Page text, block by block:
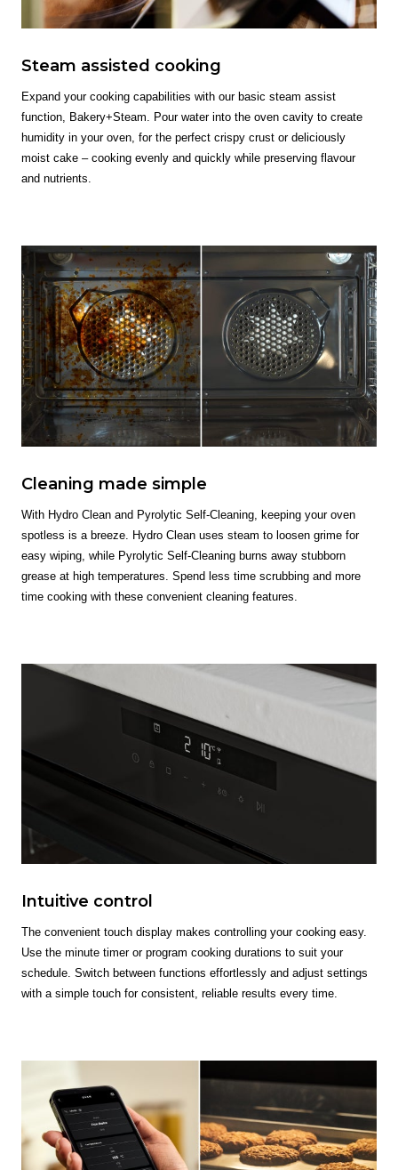
Steam assisted cooking
Expand your cooking capabilities with our basic steam assist
function, Bakery+Steam. Pour water into the oven cavity to create
humidity in your oven, for the perfect crispy crust or deliciously
moist cake – cooking evenly and quickly while preserving flavour
and nutrients.
Cleaning made simple
With Hydro Clean and Pyrolytic Self-Cleaning, keeping your oven
spotless is a breeze. Hydro Clean uses steam to loosen grime for
easy wiping, while Pyrolytic Self-Cleaning burns away stubborn
grease at high temperatures. Spend less time scrubbing and more
time cooking with these convenient cleaning features.
Intuitive control
The convenient touch display makes controlling your cooking easy.
Use the minute timer or program cooking durations to suit your
schedule. Switch between functions effortlessly and adjust settings
with a simple touch for consistent, reliable results every time.